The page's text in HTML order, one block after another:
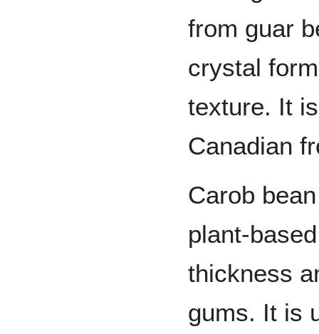
from guar
crystal
texture. It
Canadian
Carob
plant-
thickness
gums. It is